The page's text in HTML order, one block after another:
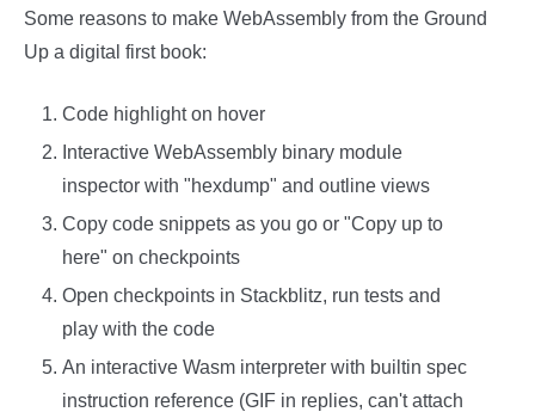
Some reasons to make WebAssembly from the Ground
Up a digital first book:
Code highlight on hover
Interactive WebAssembly binary module
inspector with "hexdump" and outline views
Copy code snippets as you go or "Copy up to
here" on checkpoints
Open checkpoints in Stackblitz, run tests and
play with the code
An interactive Wasm interpreter with builtin spec
instruction reference (GIF in replies, can't attach